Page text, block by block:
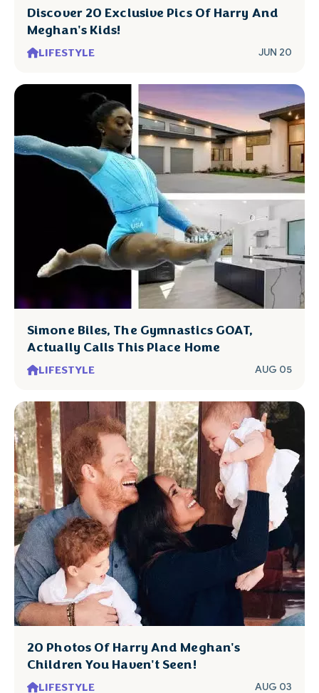
Discover 20 Exclusive Pics Of Harry And
Meghan's Kids!
LIFESTYLE JUN 20
Simone Biles, The Gymnastics GOAT,
Actually Calls This Place Home
LIFESTYLE AUG 05
20 Photos Of Harry And Meghan's
Children You Haven't Seen!
LIFESTYLE AUG 03